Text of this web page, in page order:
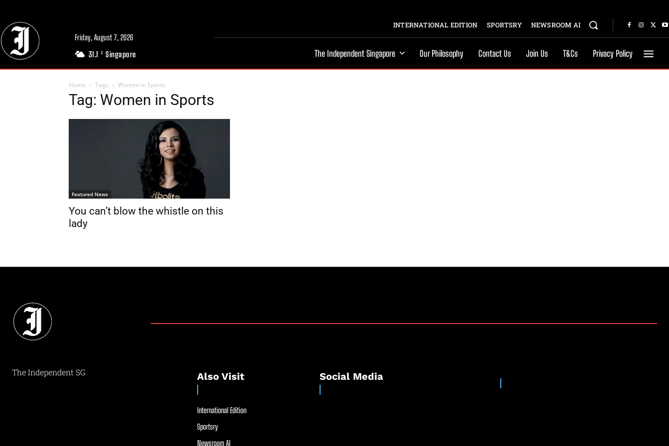
Friday, August 7, 2026
31.1 C Singapore
INTERNATIONAL EDITION SPORTSRY NEWSROOM AI
The Independent Singapore Our Philosophy Contact Us Join Us T&Cs Privacy Policy
Home Tags Women in Sports
Tag: Women in Sports
Featured News
You can’t blow the whistle on this
lady
The Independent SG Also Visit
International Edition
Sportsry
Newsroom AI
Social Media